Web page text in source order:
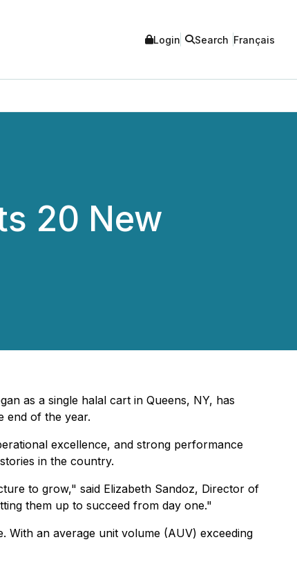
Login Search Français
20 New
as a single halal cart in Queens, NY, has
end of the year.
excellence, and strong performance
in the country.
to grow," said Elizabeth Sandoz, Director of
them up to succeed from day one."
an average unit volume (AUV) exceeding